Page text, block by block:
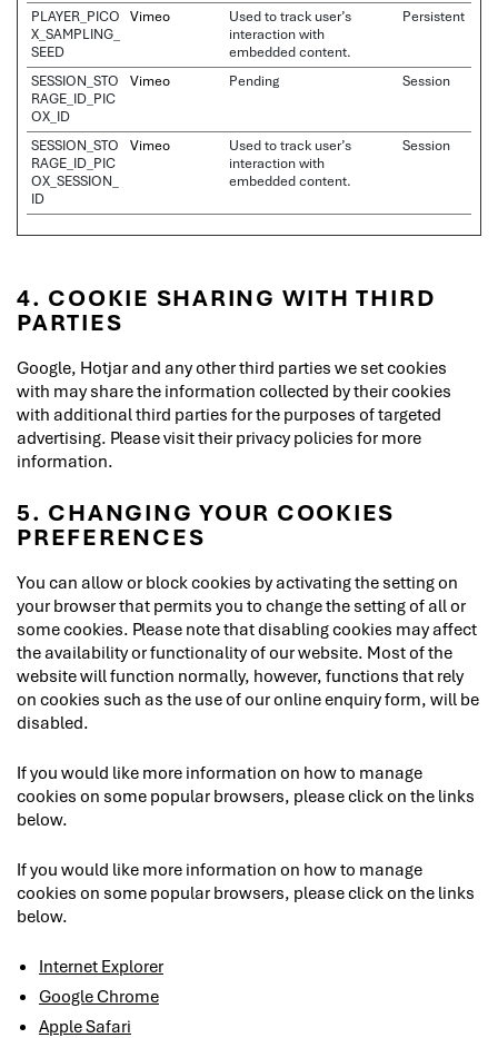
PLAYER_PICO
X_SAMPLING_
SEED
Vimeo
Used to track user’s
interaction with
embedded content.
Persistent
SESSION_STO
RAGE_ID_PIC
OX_ID
Vimeo Pending Session
SESSION_STO
RAGE_ID_PIC
OX_SESSION_
ID
Vimeo
Used to track user’s
interaction with
embedded content.
Session
4. COOKIE SHARING WITH THIRD
PARTIES
Google, Hotjar and any other third parties we set cookies
with may share the information collected by their cookies
with additional third parties for the purposes of targeted
advertising. Please visit their privacy policies for more
information.
5. CHANGING YOUR COOKIES
PREFERENCES
You can allow or block cookies by activating the setting on
your browser that permits you to change the setting of all or
some cookies. Please note that disabling cookies may affect
the availability or functionality of our website. Most of the
website will function normally, however, functions that rely
on cookies such as the use of our online enquiry form, will be
disabled.
If you would like more information on how to manage
cookies on some popular browsers, please click on the links
below.
If you would like more information on how to manage
cookies on some popular browsers, please click on the links
below.
Internet Explorer
Google Chrome
Apple Safari